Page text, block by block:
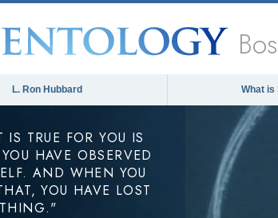
L. Ron Hubbard What is
IS TRUE FOR YOU IS
HAVE OBSERVED
AND WHEN YOU
YOU HAVE LOST